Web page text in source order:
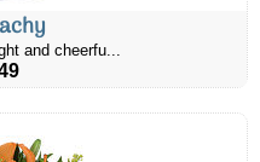
and cheerfu...